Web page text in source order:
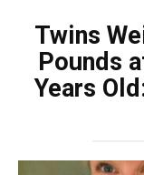
Twins
Pounds
Years